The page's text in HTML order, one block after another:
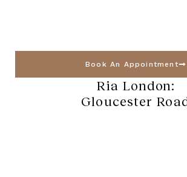
Book An Appointment
Ria London:
Gloucester